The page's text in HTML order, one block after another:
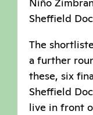
Sheffield
The
a further
these, six
Sheffield
live in front